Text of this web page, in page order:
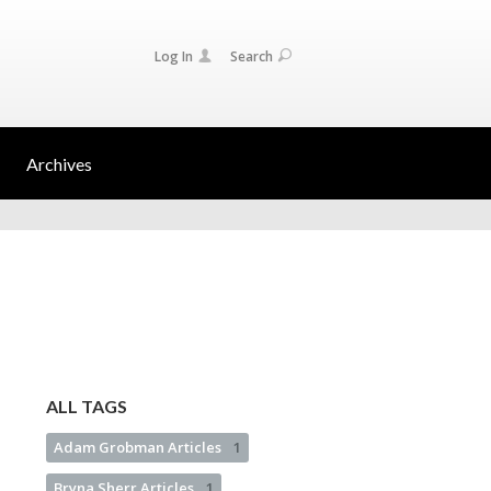
Log In Search
Archives
ALL TAGS
Adam Grobman Articles 1